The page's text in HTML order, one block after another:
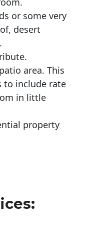
or some very
desert
area. This
to include rate
in little
property